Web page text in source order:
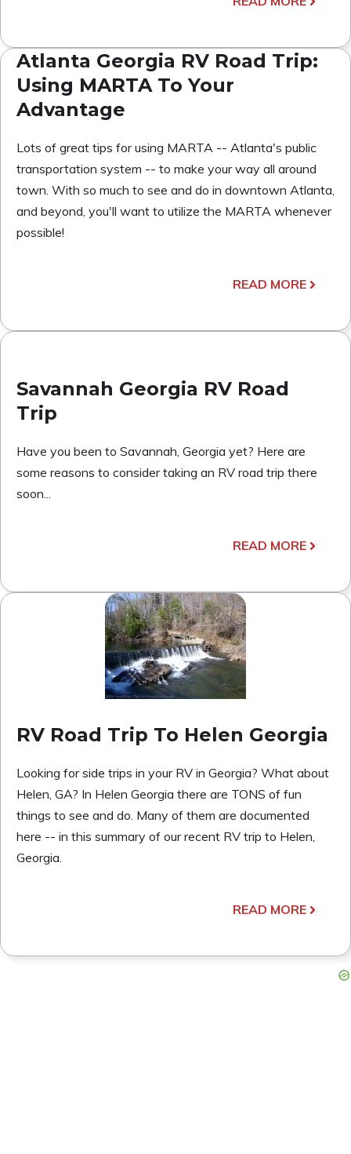
Atlanta Georgia RV Road Trip:
Using MARTA To Your
Advantage
Lots of great tips for using MARTA -- Atlanta's public
transportation system -- to make your way all around
town. With so much to see and do in downtown Atlanta,
and beyond, you'll want to utilize the MARTA whenever
possible!
READ MORE
Savannah Georgia RV Road
Trip
Have you been to Savannah, Georgia yet? Here are
some reasons to consider taking an RV road trip there
soon...
READ MORE
RV Road Trip To Helen Georgia
Looking for side trips in your RV in Georgia? What about
Helen, GA? In Helen Georgia there are TONS of fun
things to see and do. Many of them are documented
here -- in this summary of our recent RV trip to Helen,
Georgia.
READ MORE